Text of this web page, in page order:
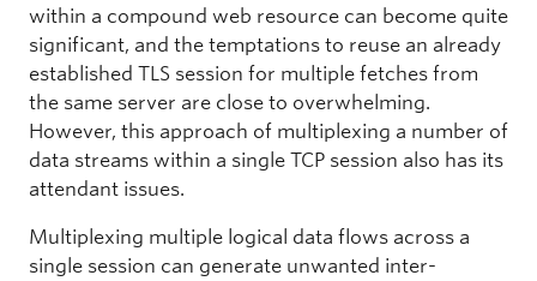
within a compound web resource can become quite
significant, and the temptations to reuse an already
established TLS session for multiple fetches from
the same server are close to overwhelming.
However, this approach of multiplexing a number of
data streams within a single TCP session also has its
attendant issues.
Multiplexing multiple logical data flows across a
single session can generate unwanted inter-